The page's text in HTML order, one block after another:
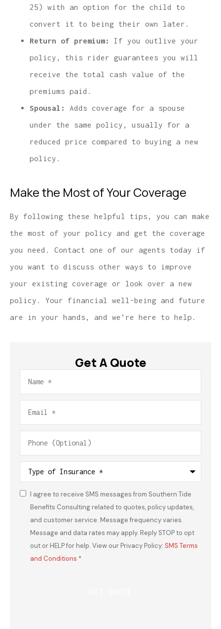
25) with an option for the child to
convert it to being their own later.
Return of premium:
If you outlive your
policy, this rider guarantees you will
receive the total cash value of the
premiums paid.
Spousal:
Adds coverage for a spouse
under the same policy, usually for a
reduced price compared to buying a new
policy.
Make the Most of Your Coverage
By following these helpful tips, you can make
the most of your policy and get the coverage
you need. Contact one of our agents today if
you want to discuss other ways to improve
your existing coverage or look over a new
policy. Your financial well-being and future
are in your hands, and we’re here to help.
Get A Quote
(Optional)
Insurance*
Consent*
I agree to receive SMS messages from Southern Tide
Benefits Consulting related to quotes, policy updates,
and customer service. Message frequency varies.
Message and data rates may apply. Reply STOP to opt
out or HELP for help. View our Privacy Policy: SMS Terms
and Conditions *